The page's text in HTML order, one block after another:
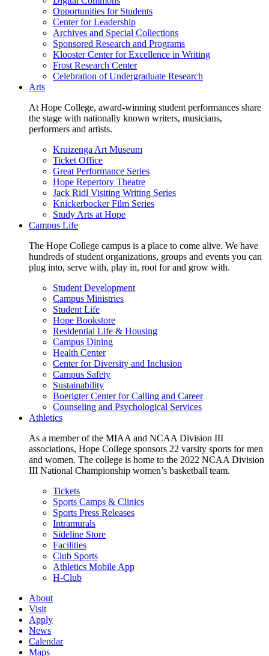
Opportunities for Students
Center for Leadership
Archives and Special Collections
Sponsored Research and Programs
Klooster Center for Excellence in Writing
Frost Research Center
Celebration of Undergraduate Research
Arts
At Hope College, award-winning student performances share
the stage with nationally known writers, musicians,
performers and artists.
Kruizenga Art Museum
Ticket Office
Great Performance Series
Hope Repertory Theatre
Jack Ridl Visiting Writing Series
Knickerbocker Film Series
Study Arts at Hope
Campus Life
The Hope College campus is a place to come alive. We have
hundreds of student organizations, groups and events you can
plug into, serve with, play in, root for and grow with.
Student Development
Campus Ministries
Student Life
Hope Bookstore
Residential Life & Housing
Campus Dining
Health Center
Center for Diversity and Inclusion
Campus Safety
Sustainability
Boerigter Center for Calling and Career
Counseling and Psychological Services
Athletics
As a member of the MIAA and NCAA Division III
associations, Hope College sponsors 22 varsity sports for men
and women. The college is home to the 2022 NCAA Division
III National Championship women’s basketball team.
Tickets
Sports Camps & Clinics
Sports Press Releases
Intramurals
Sideline Store
Facilities
Club Sports
Athletics Mobile App
H-Club
About
Visit
Apply
News
Calendar
Maps